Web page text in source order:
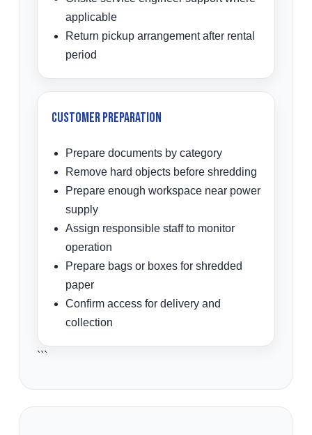
applicable
Return pickup arrangement after rental
period
Customer Preparation
Prepare documents by category
Remove hard objects before shredding
Prepare enough workspace near power
supply
Assign responsible staff to monitor
operation
Prepare bags or boxes for shredded
paper
Confirm access for delivery and
collection
```